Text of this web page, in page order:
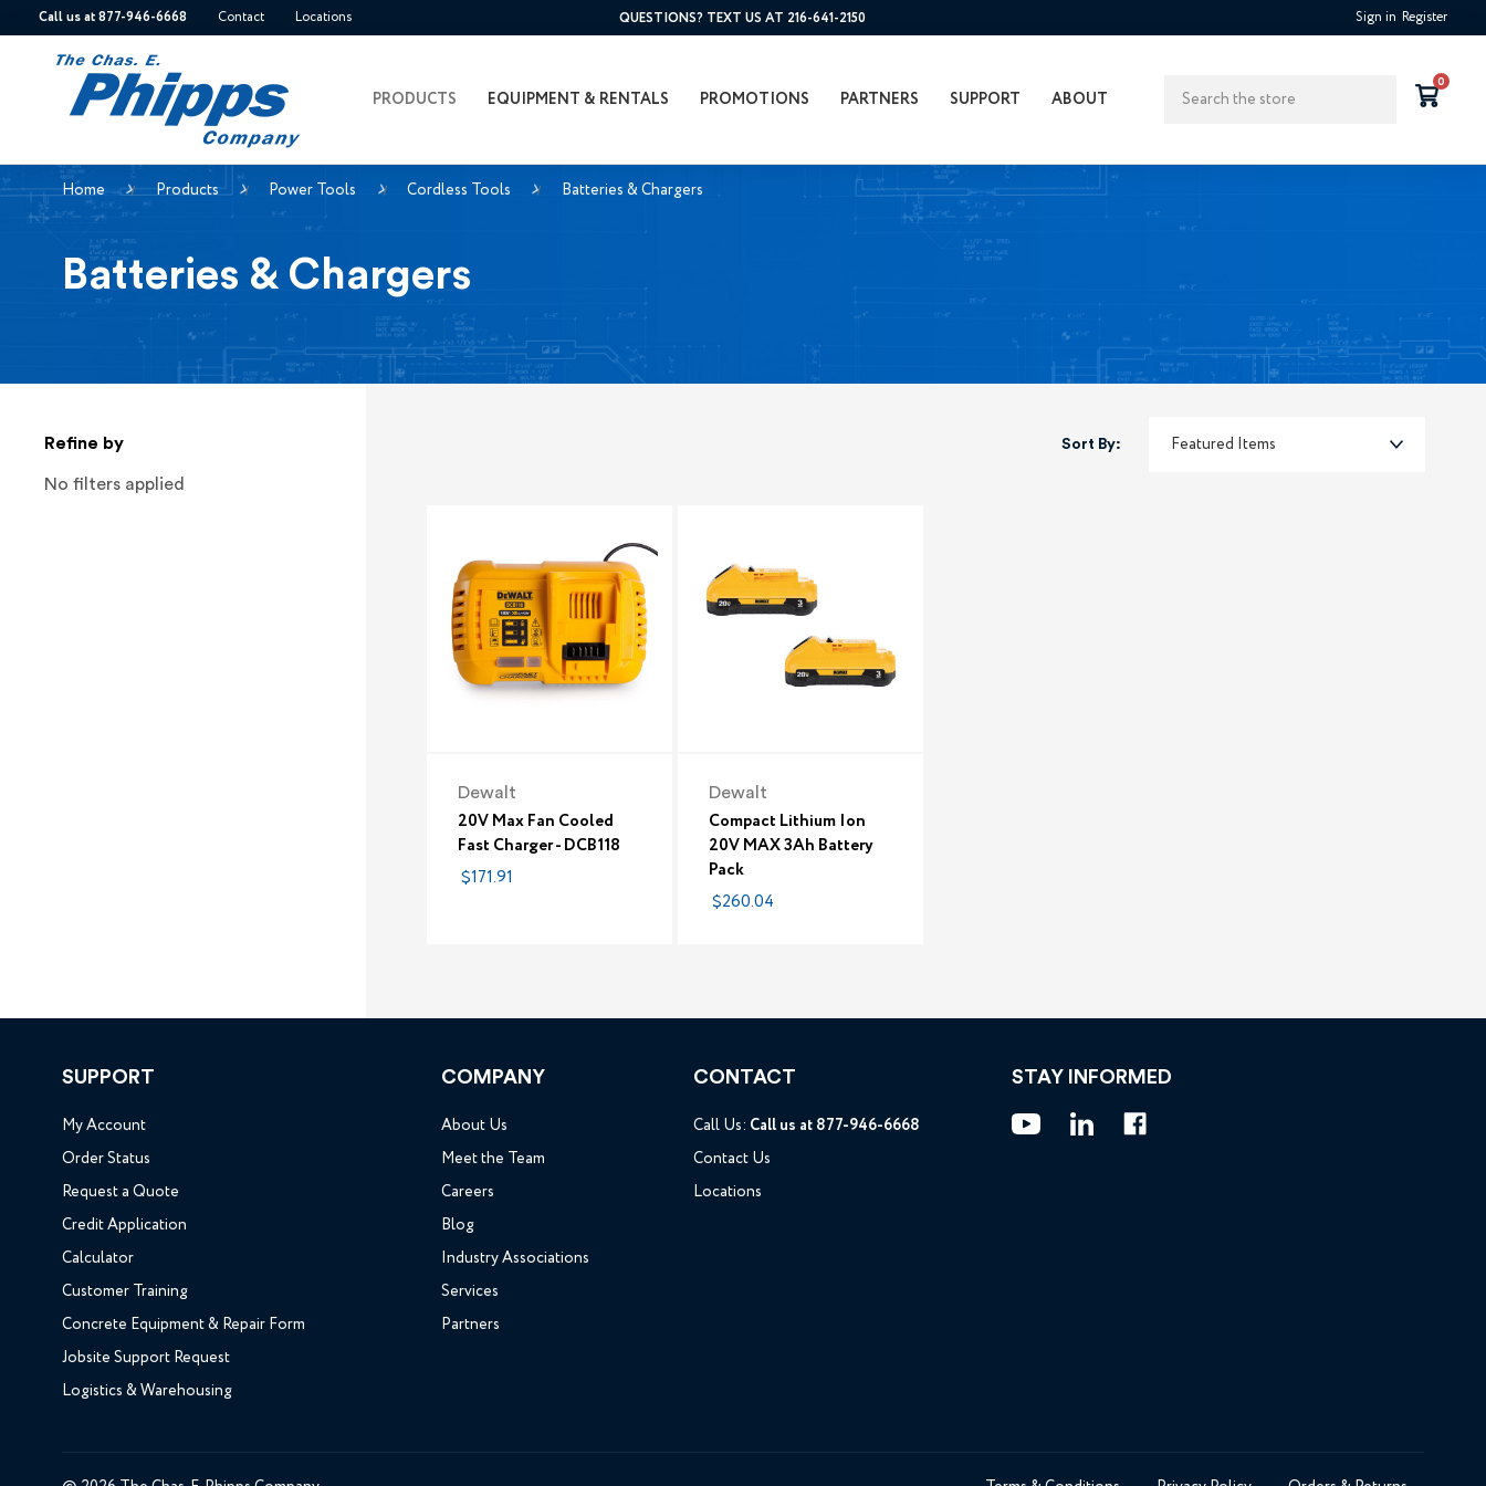
Call us at 877-946-6668 Contact Locations QUESTIONS? TEXT US AT 216-641-2150 Sign in Register
PRODUCTS EQUIPMENT & RENTALS PROMOTIONS PARTNERS SUPPORT ABOUT Search 0
Home Products Power Tools Cordless Tools Batteries & Chargers
Batteries & Chargers
Refine by
No filters applied
Sort By:
Dewalt
20V Max Fan Cooled
Fast Charger - DCB118
$171.91
Dewalt
Compact Lithium Ion
20V MAX 3Ah Battery
Pack
$260.04
SUPPORT
My Account
Order Status
Request a Quote
Credit Application
Calculator
Customer Training
Concrete Equipment & Repair Form
Jobsite Support Request
Logistics & Warehousing
COMPANY
About Us
Meet the Team
Careers
Blog
Industry Associations
Services
Partners
CONTACT
Call Us: Call us at 877-946-6668
Contact Us
Locations
STAY INFORMED